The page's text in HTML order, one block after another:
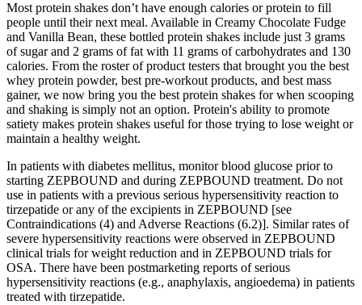
Most protein shakes don’t have enough calories or protein to fill
people until their next meal. Available in Creamy Chocolate Fudge
and Vanilla Bean, these bottled protein shakes include just 3 grams
of sugar and 2 grams of fat with 11 grams of carbohydrates and 130
calories. From the roster of product testers that brought you the best
whey protein powder, best pre-workout products, and best mass
gainer, we now bring you the best protein shakes for when scooping
and shaking is simply not an option. Protein's ability to promote
satiety makes protein shakes useful for those trying to lose weight or
maintain a healthy weight.
In patients with diabetes mellitus, monitor blood glucose prior to
starting ZEPBOUND and during ZEPBOUND treatment. Do not
use in patients with a previous serious hypersensitivity reaction to
tirzepatide or any of the excipients in ZEPBOUND [see
Contraindications (4) and Adverse Reactions (6.2)]. Similar rates of
severe hypersensitivity reactions were observed in ZEPBOUND
clinical trials for weight reduction and in ZEPBOUND trials for
OSA. There have been postmarketing reports of serious
hypersensitivity reactions (e.g., anaphylaxis, angioedema) in patients
treated with tirzepatide.